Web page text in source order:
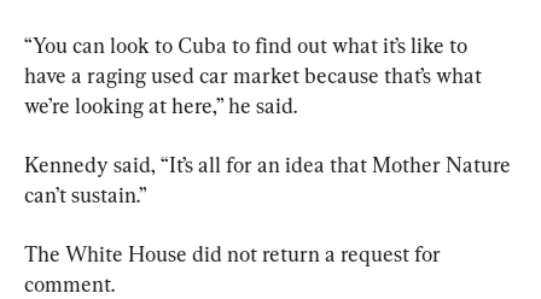
“You can look to Cuba to find out what it’s like to
have a raging used car market because that’s what
we’re looking at here,” he said.
Kennedy said, “It’s all for an idea that Mother Nature
can’t sustain.”
The White House did not return a request for
comment.